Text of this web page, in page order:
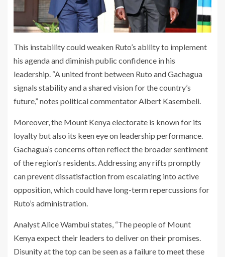
This instability could weaken Ruto’s ability to implement
his agenda and diminish public confidence in his
leadership. “A united front between Ruto and Gachagua
signals stability and a shared vision for the country’s
future,” notes political commentator Albert Kasembeli.
Moreover, the Mount Kenya electorate is known for its
loyalty but also its keen eye on leadership performance.
Gachagua’s concerns often reflect the broader sentiment
of the region’s residents. Addressing any rifts promptly
can prevent dissatisfaction from escalating into active
opposition, which could have long-term repercussions for
Ruto’s administration.
Analyst Alice Wambui states, “The people of Mount
Kenya expect their leaders to deliver on their promises.
Disunity at the top can be seen as a failure to meet these